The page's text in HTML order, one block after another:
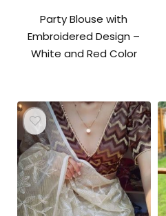
Party Blouse with
Embroidered Design –
White and Red Color